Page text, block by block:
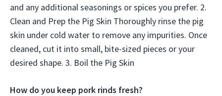
and any additional seasonings or spices you prefer. 2.
Clean and Prep the Pig Skin Thoroughly rinse the pig
skin under cold water to remove any impurities. Once
cleaned, cut it into small, bite-sized pieces or your
desired shape. 3. Boil the Pig Skin
How do you keep pork rinds fresh?